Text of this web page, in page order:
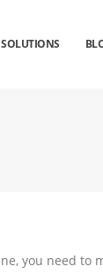
SOLUTIONS
you need